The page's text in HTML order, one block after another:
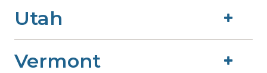
Utah
Vermont